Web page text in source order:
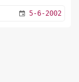
5-6-2002